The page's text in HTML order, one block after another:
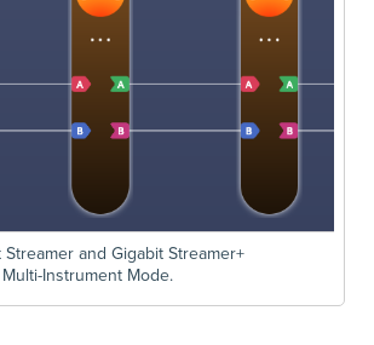
Streamer and Gigabit Streamer+
Instrument Mode.